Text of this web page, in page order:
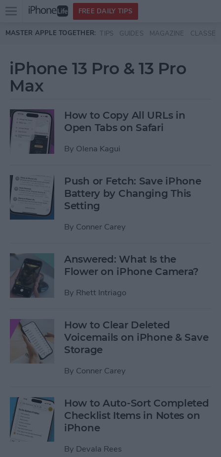
Skip to main content
Open
menu
FREE DAILY TIPS
MASTER APPLE TOGETHER: TIPS GUIDES MAGAZINE CLASSES
iPhone 13 Pro & 13 Pro
Max
How to Copy All URLs in
Open Tabs on Safari
By Olena Kagui
Push or Fetch: Save iPhone
Battery by Changing This
Setting
By Conner Carey
Answered: What Is the
Flower on iPhone Camera?
By Rhett Intriago
How to Clear Deleted
Voicemails on iPhone & Save
Storage
By Conner Carey
How to Auto-Sort Completed
Checklist Items in Notes on
iPhone
By Devala Rees